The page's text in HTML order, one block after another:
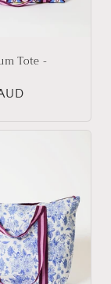
Tote -